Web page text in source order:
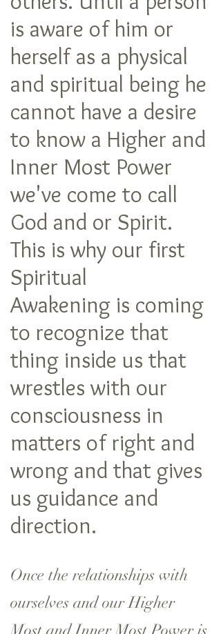
is aware of him or
herself as a physical
and spiritual being he
cannot have a desire
to know a Higher and
Inner Most Power
we've come to call
God and or Spirit.
This is why our first
Spiritual
Awakening is coming
to recognize that
thing inside us that
wrestles with our
consciousness in
matters of right and
wrong and that gives
us guidance and
direction.
Once the relationships with
ourselves and our Higher